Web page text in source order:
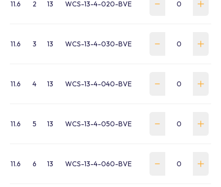
11.6 2 13 WCS-13-4-020-BVE
11.6 3 13 WCS-13-4-030-BVE
11.6 4 13 WCS-13-4-040-BVE
11.6 5 13 WCS-13-4-050-BVE
11.6 6 13 WCS-13-4-060-BVE